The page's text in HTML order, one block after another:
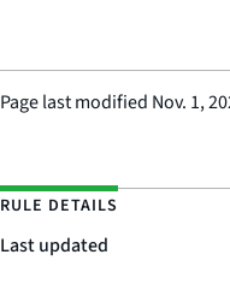
Page last modified Nov. 1,
RULE DETAILS
Last updated